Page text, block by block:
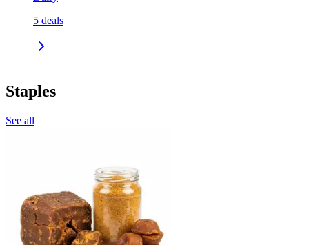
5 deals
Staples
See all